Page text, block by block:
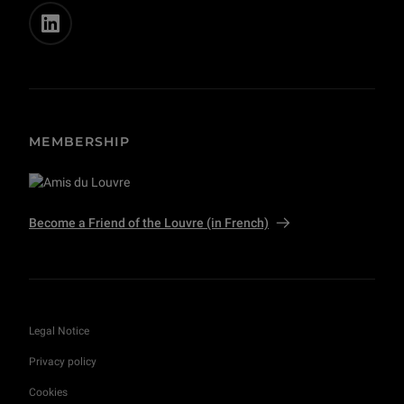
MEMBERSHIP
Become a Friend of the Louvre (in French)
Legal Notice
Privacy policy
Cookies